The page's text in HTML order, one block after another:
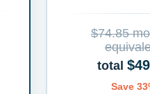
$74.85
total
Save